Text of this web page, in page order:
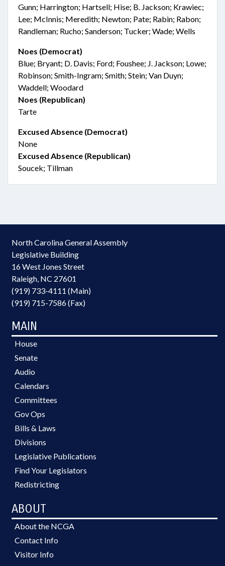
Gunn; Harrington; Hartsell; Hise; B. Jackson; Krawiec;
Lee; McInnis; Meredith; Newton; Pate; Rabin; Rabon;
Randleman; Rucho; Sanderson; Tucker; Wade; Wells
Noes (Democrat)
Blue; Bryant; D. Davis; Ford; Foushee; J. Jackson; Lowe;
Robinson; Smith-Ingram; Smith; Stein; Van Duyn;
Waddell; Woodard
Noes (Republican)
Tarte
Excused Absence (Democrat)
None
Excused Absence (Republican)
Soucek; Tillman
North Carolina General Assembly
Legislative Building
16 West Jones Street
Raleigh, NC 27601
(919) 733-4111 (Main)
(919) 715-7586 (Fax)
MAIN
House
Senate
Audio
Calendars
Committees
Gov Ops
Bills & Laws
Divisions
Legislative Publications
Find Your Legislators
Redistricting
ABOUT
About the NCGA
Contact Info
Visitor Info